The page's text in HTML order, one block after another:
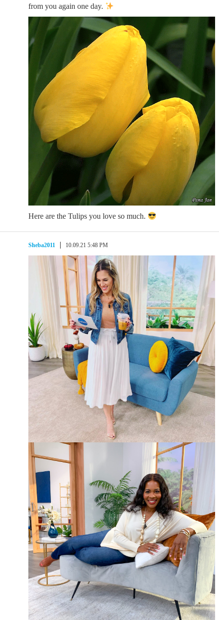
from you again one day.
Here are the Tulips you love so much.
Sheba2011 10.09.21 5:48 PM